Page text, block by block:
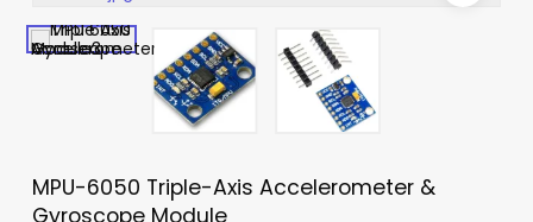
MPU-6050 Triple-Axis Accelerometer &
Gyroscope Module
Your review